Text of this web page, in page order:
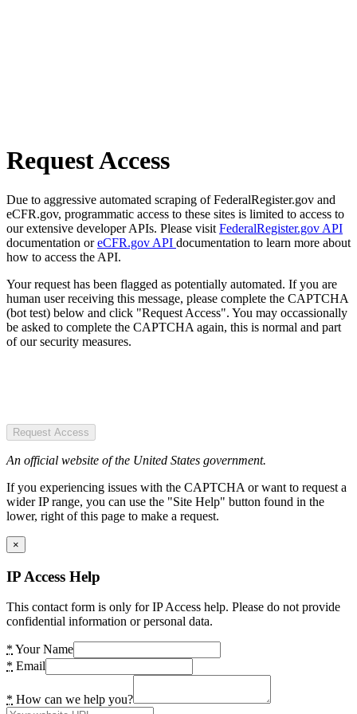
Request Access
Due to aggressive automated scraping of FederalRegister.gov and
eCFR.gov, programmatic access to these sites is limited to access to
our extensive developer APIs. Please visit FederalRegister.gov API
documentation oreCFR.gov API documentation to learn more about
how to access the API.
Your request has been flagged as potentially automated. If you are
human user receiving this message, please complete the CAPTCHA
(bot test) below and click "Request Access". You may occassionally
be asked to complete the CAPTCHA again, this is normal and part
of our security measures.
Request Access
An official website of the United States government.
If you experiencing issues with the CAPTCHA or want to request a
wider IP range, you can use the "Site Help" button found in the
lower, right of this page to make a request.
×
IP Access Help
This contact form is only for IP Access help. Please do not provide
confidential information or personal data.
* Your Name
* Email
* How can we help you?